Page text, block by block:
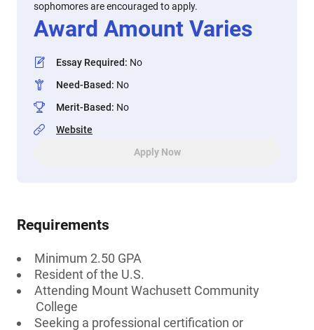
sophomores are encouraged to apply.
Award Amount Varies
Essay Required: No
Need-Based: No
Merit-Based: No
Website
Apply Now
Requirements
Minimum 2.50 GPA
Resident of the U.S.
Attending Mount Wachusett Community
College
Seeking a professional certification or